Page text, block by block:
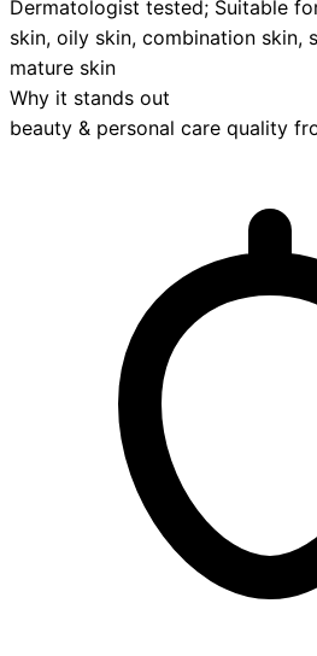
Dermatologist tested; Suitable
skin, oily skin, combination skin,
mature skin
Why it stands out
beauty & personal care quality